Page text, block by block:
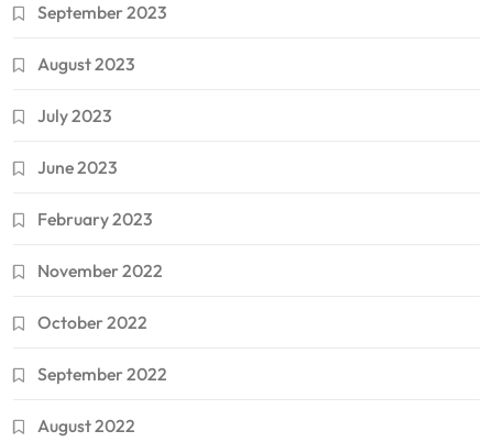
September 2023
August 2023
July 2023
June 2023
February 2023
November 2022
October 2022
September 2022
August 2022